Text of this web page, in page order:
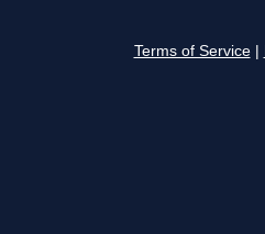
Terms of Service